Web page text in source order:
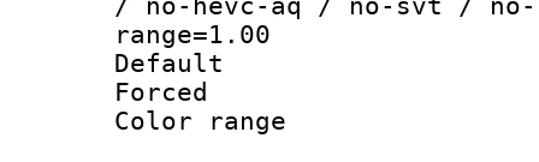
/ no-hevc-aq / no-svt /
range=1.00
Default
Color